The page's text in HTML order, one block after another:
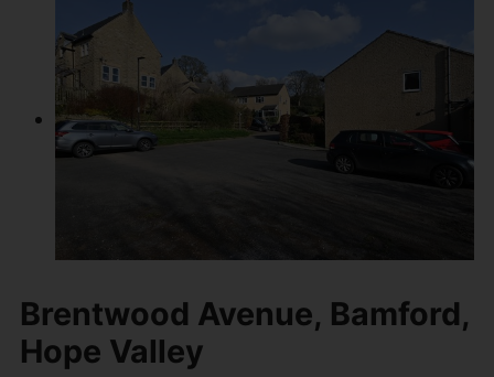
Brentwood Avenue, Bamford,
Hope Valley